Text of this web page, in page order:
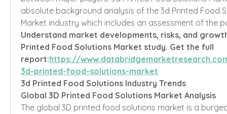
absolute background analysis of the 3d Printed Food
Market industry which includes an assessment of the
Understand market developments, risks, and
Printed Food Solutions Market study. Get the full
report:https://
3d-printed-food-solutions-market
3d Printed Food Solutions Industry Trends
Global 3D Printed Food Solutions Market Analysis
The global 3D printed food solutions market is a